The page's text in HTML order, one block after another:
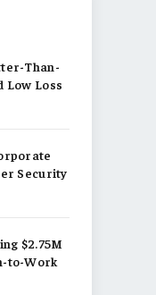
Than-
Low Loss
Security
$2.75M
to-Work